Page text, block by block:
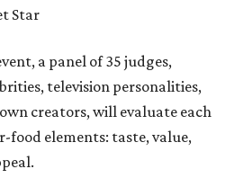
Star
a panel of 35 judges,
television personalities,
creators, will evaluate each
food elements: taste, value,